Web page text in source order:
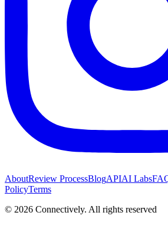
AboutReview ProcessBlogAPIAI Labs
PolicyTerms
© 2026 Connectively. All rights reserved